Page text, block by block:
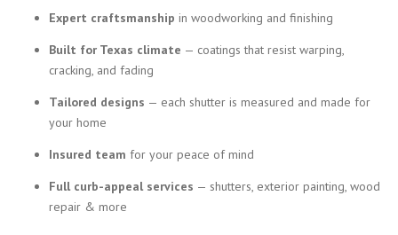
Expert craftsmanship in woodworking and finishing
Built for Texas climate — coatings that resist warping,
cracking, and fading
Tailored designs — each shutter is measured and made for
your home
Insured team for your peace of mind
Full curb-appeal services — shutters, exterior painting, wood
repair & more